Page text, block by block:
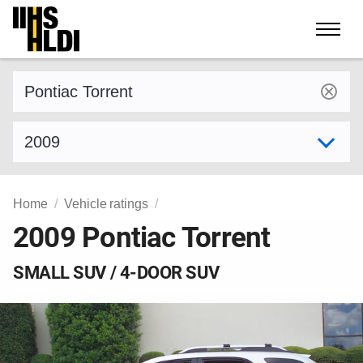
Skip
content
Home Vehicle ratings
2009 Pontiac Torrent
SMALL SUV / 4-DOOR SUV